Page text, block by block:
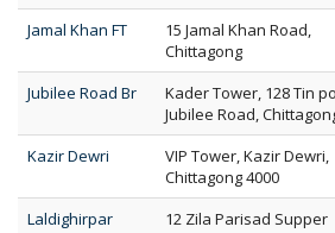
Jamal Khan FT
15 Jamal Khan Road,
Chittagong
Jubilee Road Br
Kader Tower, 128 Tin
Jubilee Road,
Kazir Dewri
VIP Tower, Kazir Dewri,
Chittagong 4000
Laldighirpar
12 Zila Parisad Supper